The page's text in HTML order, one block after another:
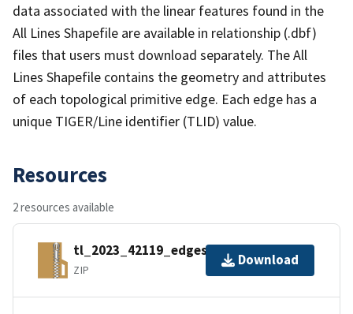
data associated with the linear features found in the
All Lines Shapefile are available in relationship (.dbf)
files that users must download separately. The All
Lines Shapefile contains the geometry and attributes
of each topological primitive edge. Each edge has a
unique TIGER/Line identifier (TLID) value.
Resources
2 resources available
tl_2023_42119_edges.zip
ZIP
Download